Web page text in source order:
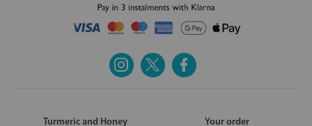
Turmeric and Honey Your order